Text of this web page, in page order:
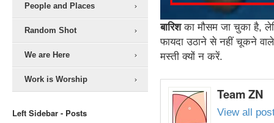
People and Places
Random Shot
We are Here
Work is Worship
Left Sidebar - Posts
बारिशका मौसम जा चुका है,
फायदा उठाने से नहीं चूकने वाले.
मस्ती क्यों न करें.
Team ZN
View all